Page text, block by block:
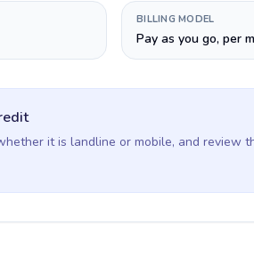
BILLING MODEL
Pay as you go, per
it is landline or mobile, and review